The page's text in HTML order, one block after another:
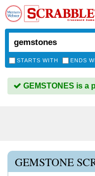
STARTS WITH ENDS
GEMSTONES is a
GEMSTONE